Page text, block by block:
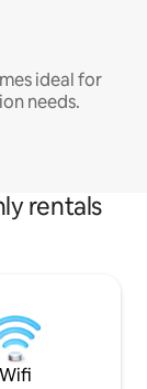
ideal for
needs.
rentals
Wifi